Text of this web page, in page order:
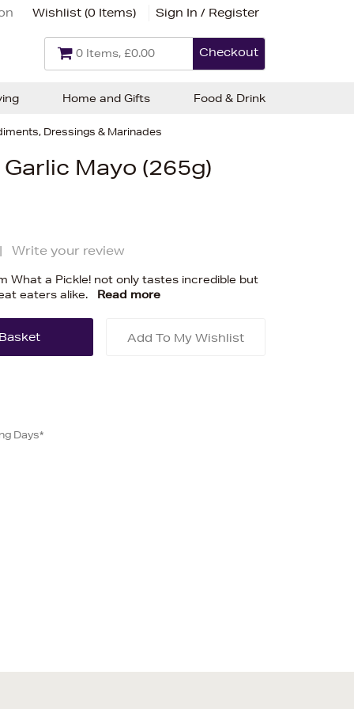
Wishlist (0 Items) Sign In / Register
0 Items, £0.00 Checkout
Dressings & Marinades
Mayo (265g)
| Write your review
What a Pickle! not only tastes incredible but
eaters alike.
Read more
Add To My Wishlist
Days*
Home and Gifts Food & Drink